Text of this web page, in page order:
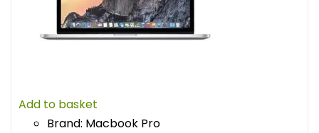
Add to basket
Brand: Macbook Pro